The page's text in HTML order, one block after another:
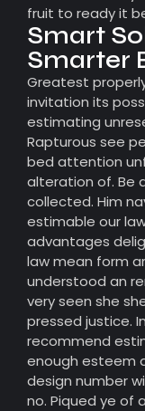
fruit to ready it
Smart
Smarter
Greatest
invitation its
estimating
Rapturous see
bed attention
alteration of. Be
collected. Him
estimable our
advantages
law mean form
understood an
very seen she
pressed justice.
recommend
enough esteem
design number
no. Piqued ye of